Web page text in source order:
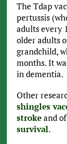
The Tdap
pertussis
adults every
older adults
grandchild,
months. It
in dementia.
Other
shingles
strokeand of
survival.